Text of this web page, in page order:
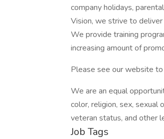
company holidays,
Vision, we strive to
We provide training
increasing amount of
Please see our website to
We are an equal
color, religion, sex, sexual
veteran status, and other
Job Tags